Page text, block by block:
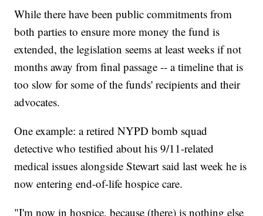
While there have been public commitments from
both parties to ensure more money the fund is
extended, the legislation seems at least weeks if not
months away from final passage -- a timeline that is
too slow for some of the funds' recipients and their
advocates.
One example: a retired NYPD bomb squad
detective who testified about his 9/11-related
medical issues alongside Stewart said last week he is
now entering end-of-life hospice care.
"I'm now in hospice, because (there) is nothing else